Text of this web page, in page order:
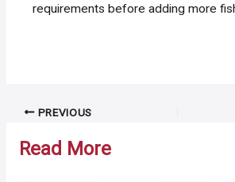
requirements before adding more
Post PREVIOUS
Read More